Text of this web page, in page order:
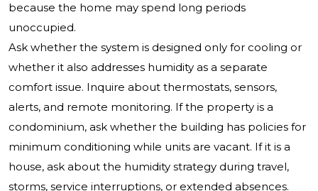
because the home may spend long periods
unoccupied.
Ask whether the system is designed only for cooling or
whether it also addresses humidity as a separate
comfort issue. Inquire about thermostats, sensors,
alerts, and remote monitoring. If the property is a
condominium, ask whether the building has policies for
minimum conditioning while units are vacant. If it is a
house, ask about the humidity strategy during travel,
storms, service interruptions, or extended absences.